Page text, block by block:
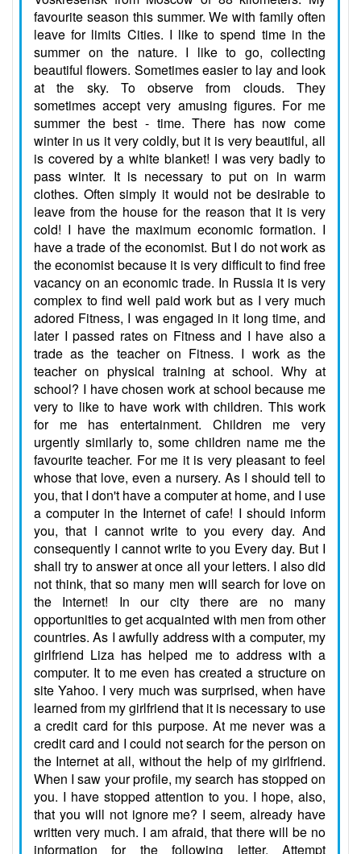
favourite season this summer. We with family often
leave for limits Cities. I like to spend time in the
summer on the nature. I like to go, collecting
beautiful flowers. Sometimes easier to lay and look
at the sky. To observe from clouds. They
sometimes accept very amusing figures. For me
summer the best - time. There has now come
winter in us it very coldly, but it is very beautiful, all
is covered by a white blanket! I was very badly to
pass winter. It is necessary to put on in warm
clothes. Often simply it would not be desirable to
leave from the house for the reason that it is very
cold! I have the maximum economic formation. I
have a trade of the economist. But I do not work as
the economist because it is very difficult to find free
vacancy on an economic trade. In Russia it is very
complex to find well paid work but as I very much
adored Fitness, I was engaged in it long time, and
later I passed rates on Fitness and I have also a
trade as the teacher on Fitness. I work as the
teacher on physical training at school. Why at
school? I have chosen work at school because me
very to like to have work with children. This work
for me has entertainment. Children me very
urgently similarly to, some children name me the
favourite teacher. For me it is very pleasant to feel
whose that love, even a nursery. As I should tell to
you, that I don't have a computer at home, and I use
a computer in the Internet of cafe! I should inform
you, that I cannot write to you every day. And
consequently I cannot write to you Every day. But I
shall try to answer at once all your letters. I also did
not think, that so many men will search for love on
the Internet! In our city there are no many
opportunities to get acquainted with men from other
countries. As I awfully address with a computer, my
girlfriend Liza has helped me to address with a
computer. It to me even has created a structure on
site Yahoo. I very much was surprised, when have
learned from my girlfriend that it is necessary to use
a credit card for this purpose. At me never was a
credit card and I could not search for the person on
the Internet at all, without the help of my girlfriend.
When I saw your profile, my search has stopped on
you. I have stopped attention to you. I hope, also,
that you will not ignore me? I seem, already have
written very much. I am afraid, that there will be no
information for the following letter. Attempt